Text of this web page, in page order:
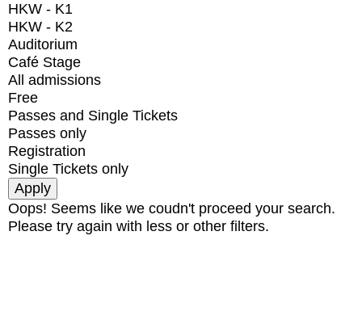
HKW - K1
HKW - K2
Auditorium
Café Stage
All admissions
Free
Passes and Single Tickets
Passes only
Registration
Single Tickets only
Oops! Seems like we coudn't proceed your search.
Please try again with less or other filters.